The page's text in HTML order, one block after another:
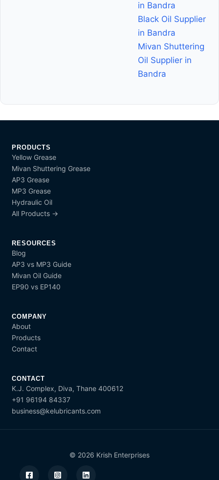
in Bandra
Black Oil Supplier
in Bandra
Mivan Shuttering
Oil Supplier in
Bandra
PRODUCTS
Yellow Grease
Mivan Shuttering Grease
AP3 Grease
MP3 Grease
Hydraulic Oil
All Products →
RESOURCES
Blog
AP3 vs MP3 Guide
Mivan Oil Guide
EP90 vs EP140
COMPANY
About
Products
Contact
CONTACT
K.J. Complex, Diva, Thane 400612
+91 96194 84337
business@kelubricants.com
© 2026 Krish Enterprises